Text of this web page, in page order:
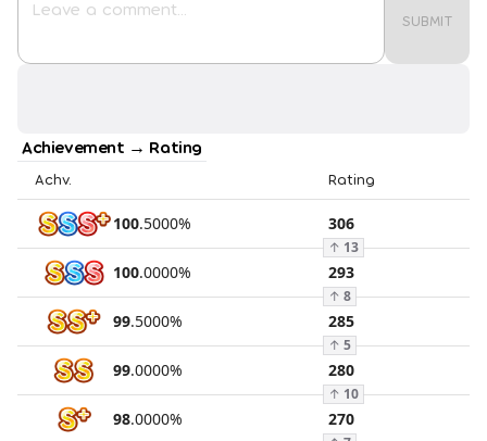
SUBMIT
Achievement → Rating
Achv. Rating
100.5000% 306
↑ 13
100.0000% 293
↑ 8
99.5000% 285
↑ 5
99.0000% 280
↑ 10
98.0000% 270